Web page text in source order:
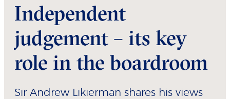
Independent
judgement – its key
role in the boardroom
Sir Andrew Likierman shares his views